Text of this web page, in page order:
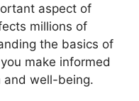
aspect of
millions of
the basics of
make informed
and well-being.